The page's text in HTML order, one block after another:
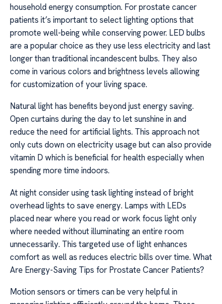
household energy consumption. For prostate cancer
patients it’s important to select lighting options that
promote well-being while conserving power. LED bulbs
are a popular choice as they use less electricity and last
longer than traditional incandescent bulbs. They also
come in various colors and brightness levels allowing
for customization of your living space.
Natural light has benefits beyond just energy saving.
Open curtains during the day to let sunshine in and
reduce the need for artificial lights. This approach not
only cuts down on electricity usage but can also provide
vitamin D which is beneficial for health especially when
spending more time indoors.
At night consider using task lighting instead of bright
overhead lights to save energy. Lamps with LEDs
placed near where you read or work focus light only
where needed without illuminating an entire room
unnecessarily. This targeted use of light enhances
comfort as well as reduces electric bills over time. What
Are Energy-Saving Tips for Prostate Cancer Patients?
Motion sensors or timers can be very helpful in